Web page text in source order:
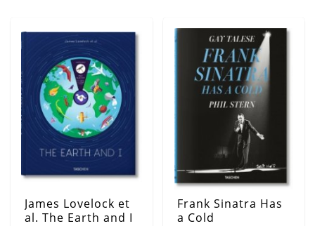
James Lovelock et
al. The Earth and I
Frank Sinatra Has
a Cold